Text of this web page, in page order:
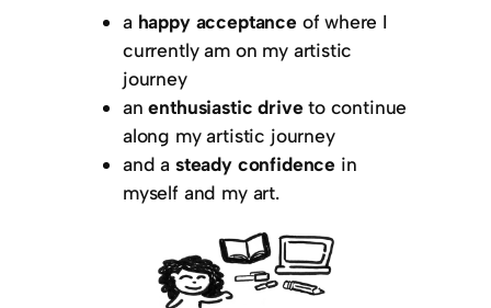
a happy acceptance of where I
currently am on my artistic
journey
anenthusiastic drive to continue
along my artistic journey
and a steady confidence in
myself and my art.